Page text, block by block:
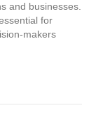
and businesses.
for
makers